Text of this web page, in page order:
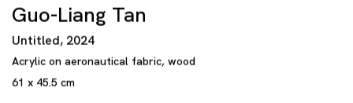
Guo-Liang Tan
Untitled, 2024
Acrylic on aeronautical fabric, wood
61 x 45.5 cm